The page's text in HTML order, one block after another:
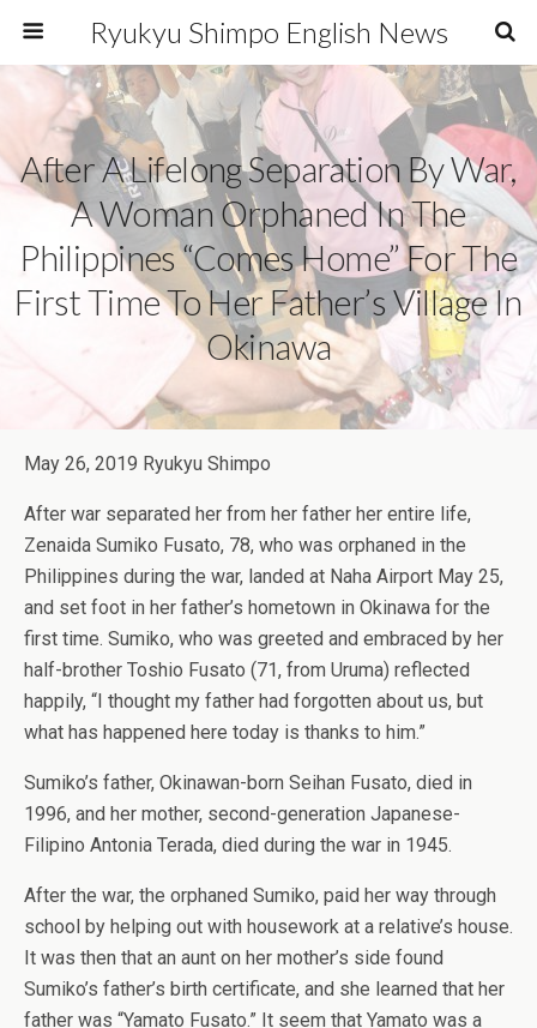
Ryukyu Shimpo English News
After A Lifelong Separation By War,
A Woman Orphaned In The
Philippines “comes Home” For The
First Time To Her Father’s Village In
Okinawa
May 26, 2019 Ryukyu Shimpo
After war separated her from her father her entire life,
Zenaida Sumiko Fusato, 78, who was orphaned in the
Philippines during the war, landed at Naha Airport May 25,
and set foot in her father’s hometown in Okinawa for the
first time. Sumiko, who was greeted and embraced by her
half-brother Toshio Fusato (71, from Uruma) reflected
happily, “I thought my father had forgotten about us, but
what has happened here today is thanks to him.”
Sumiko’s father, Okinawan-born Seihan Fusato, died in
1996, and her mother, second-generation Japanese-
Filipino Antonia Terada, died during the war in 1945.
After the war, the orphaned Sumiko, paid her way through
school by helping out with housework at a relative’s house.
It was then that an aunt on her mother’s side found
Sumiko’s father’s birth certificate, and she learned that her
father was “Yamato Fusato.” It seem that Yamato was a